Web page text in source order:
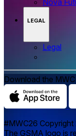
LEGAL
Legal
Download the
#MWC26
The GSMA logo is